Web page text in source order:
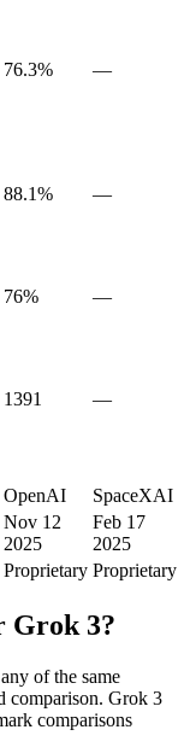
76.3% —
88.1% —
76% —
1391 —
OpenAI
SpaceXAI
Nov 12
2025
Feb 17
2025
Proprietary Proprietary
Grok 3?
of the same
comparison. Grok 3
comparisons